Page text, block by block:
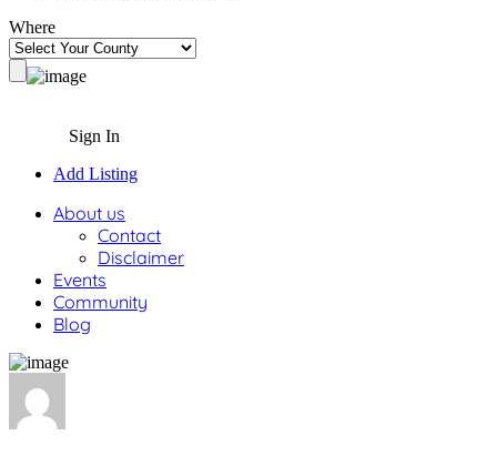
Where
Sign In
Add Listing
About us
Contact
Disclaimer
Events
Community
Blog